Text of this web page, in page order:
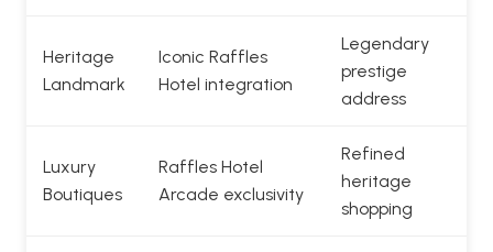
Heritage
Landmark
Iconic Raffles
Hotel integration
Legendary
prestige
address
Luxury
Boutiques
Raffles Hotel
Arcade exclusivity
Refined
heritage
shopping